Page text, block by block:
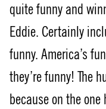
quite funny and
Eddie. Certainly
funny. America’s
they’re funny! The
because on the